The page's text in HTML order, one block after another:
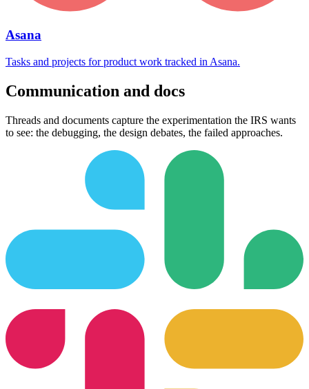
Asana
Tasks and projects for product work tracked in Asana.
Communication and docs
Threads and documents capture the experimentation the IRS wants
to see: the debugging, the design debates, the failed approaches.